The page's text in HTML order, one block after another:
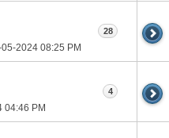
2024 08:25 PM
28
04:46 PM
4